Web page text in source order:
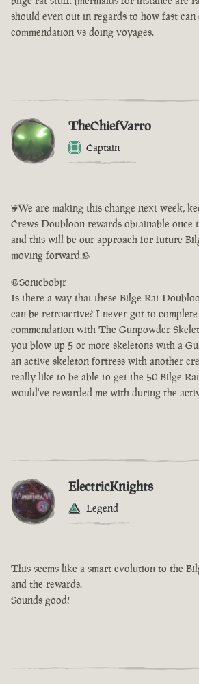
should even out in regards to how fast can
commendation vs doing voyages.
TheChiefVarro
Captain
<We are making this change next week,
Crews Doubloon rewards obtainable once
and this will be our approach for future
moving forward.>
@Sonicbobjr
Is there a way that these Bilge Rat
can be retroactive? I never got to
commendation with The Gunpowder
you blow up 5 or more skeletons with a
an active skeleton fortress with another
really like to be able to get the 50 Bilge
would've rewarded me with during the
ElectricKnights
Legend
This seems like a smart evolution to the
and the rewards.
Sounds good!